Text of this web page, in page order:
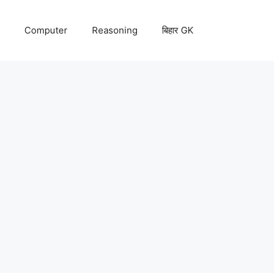
Computer Reasoning बिहार GK